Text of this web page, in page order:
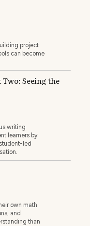
project
can become
Seeing the
writing
learners by
led
own math
and
than